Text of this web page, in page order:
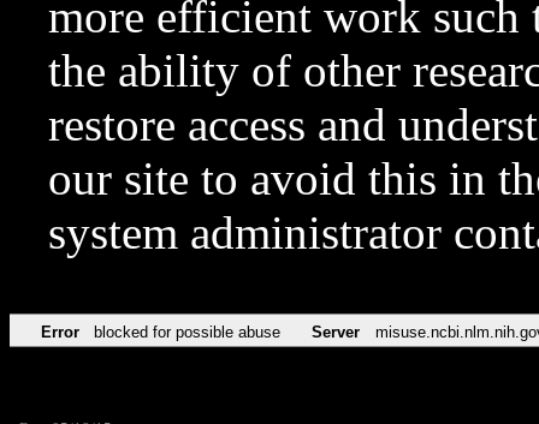
more efficient work such
the ability of other
restore access and
our site to avoid this in
system administrator
Error blocked for possible abuse Server